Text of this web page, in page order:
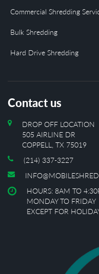
Commercial Shredding
Bulk Shredding
Hard Drive Shredding
Contact us
DROP OFF LOCATION
505 AIRLINE DR
COPPELL, TX 75019
(214) 337-3227
HOURS: 8AM TO
MONDAY TO FRIDAY
EXCEPT FOR